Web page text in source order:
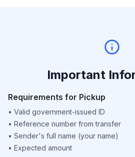
Important
Requirements for Pickup
• Valid government-issued ID
• Reference number from transfer
• Sender's full name (your name)
• Expected amount